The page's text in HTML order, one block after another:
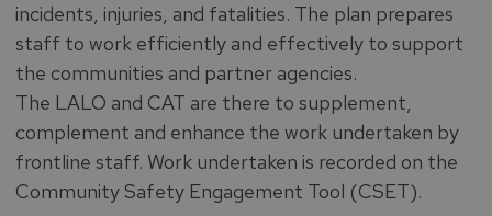
incidents, injuries, and fatalities. The plan prepares
staff to work efficiently and effectively to support
the communities and partner agencies.
The LALO and CAT are there to supplement,
complement and enhance the work undertaken by
frontline staff. Work undertaken is recorded on the
Community Safety Engagement Tool (CSET).